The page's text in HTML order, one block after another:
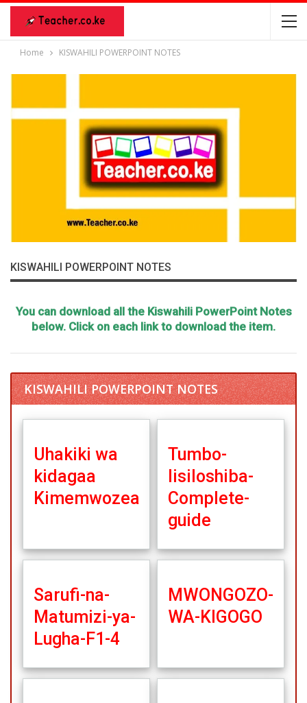
Home KISWAHILI POWERPOINT NOTES
KISWAHILI POWERPOINT NOTES
You can download all the Kiswahili PowerPoint Notes
below. Click on each link to download the item.
KISWAHILI POWERPOINT NOTES
Uhakiki wa
kidagaa
Kimemwozea
Tumbo-
lisiloshiba-
Complete-
guide
Sarufi-na-
Matumizi-ya-
Lugha-F1-4
MWONGOZO-
WA-KIGOGO